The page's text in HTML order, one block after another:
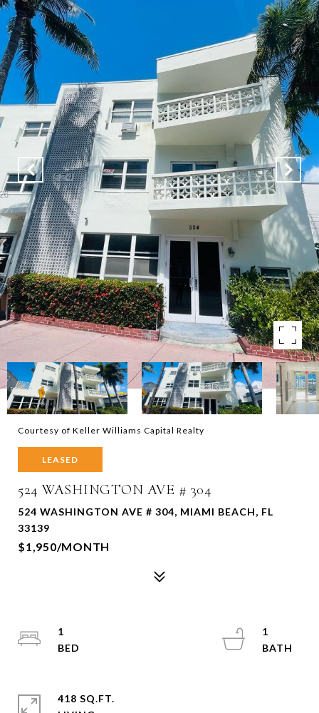
Courtesy of Keller Williams Capital Realty
LEASED
524 WASHINGTON AVE # 304
524 WASHINGTON AVE # 304, MIAMI BEACH, FL
33139
$1,950/MONTH
1
1
418 SQ.FT.